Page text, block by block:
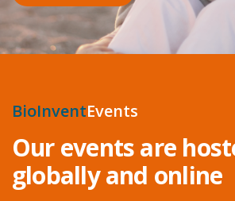
BioInventEvents
Our events are
globally and online